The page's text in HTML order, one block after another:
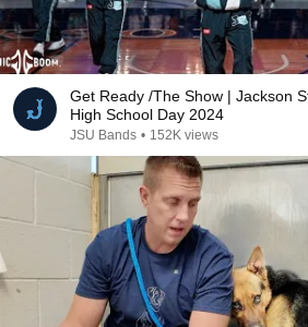
Get Ready /The Show | Jackson
High School Day 2024
JSU Bands • 152K views